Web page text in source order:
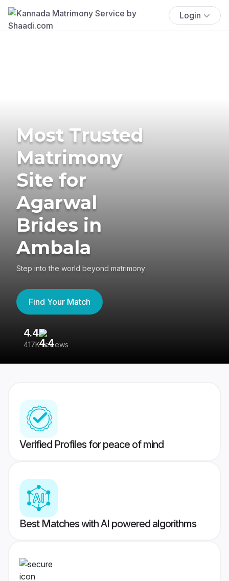
Login
Most Trusted
Matrimony
Site for
Agarwal
Brides in
Ambala
Step into the world beyond matrimony
Find Your Match
4.4
417K reviews
Verified Profiles for peace of mind
Best Matches with AI powered algorithms